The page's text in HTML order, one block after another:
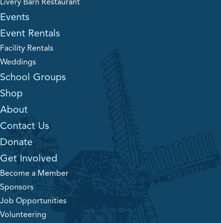
Events
Event Rentals
Facility Rentals
Weddings
School Groups
Shop
About
Contact Us
Donate
Get Involved
Become a Member
Sponsors
Job Opportunities
Volunteering